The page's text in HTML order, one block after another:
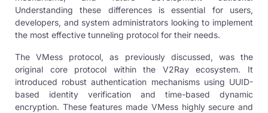
Understanding these differences is essential for users,
developers, and system administrators looking to implement
the most effective tunneling protocol for their needs.
The VMess protocol, as previously discussed, was the
original core protocol within the V2Ray ecosystem. It
introduced robust authentication mechanisms using UUID-
based identity verification and time-based dynamic
encryption. These features made VMess highly secure and